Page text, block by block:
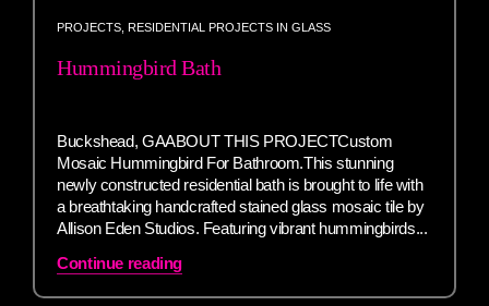
PROJECTS RESIDENTIAL PROJECTS IN GLASS
Hummingbird Bath
Buckshead, GAABOUT THIS PROJECTCustom
Mosaic Hummingbird For Bathroom.This stunning
newly constructed residential bath is brought to life with
a breathtaking handcrafted stained glass mosaic tile by
Allison Eden Studios. Featuring vibrant hummingbirds...
Continue reading